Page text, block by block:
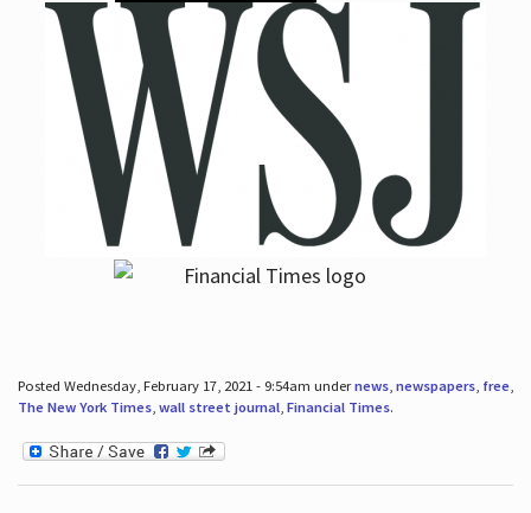
Posted Wednesday, February 17, 2021 - 9:54am undernews, newspapers, free,
The New York Times, wall street journal, Financial Times.